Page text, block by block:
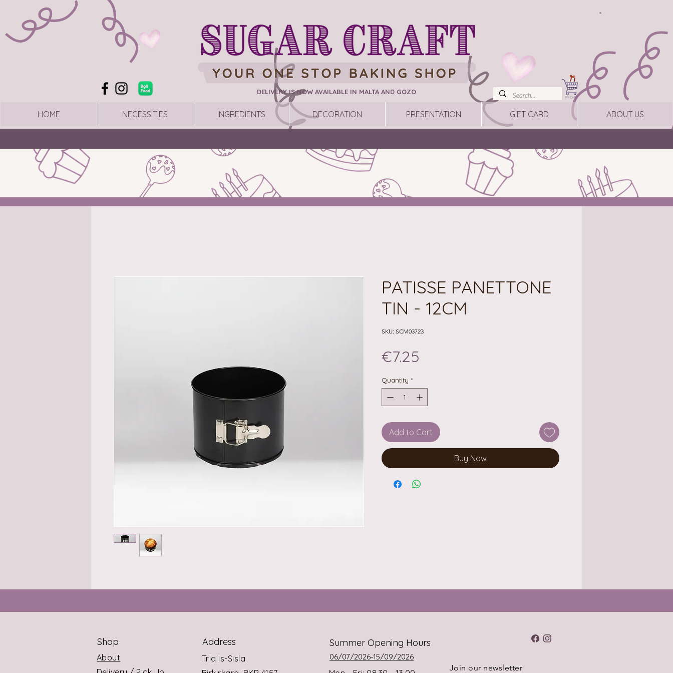
DELIVERY IS NOW AVAILABLE IN MALTA AND GOZO
HOME NECESSITIES INGREDIENTS DECORATION PRESENTATION GIFT CARD ABOUT US
PATISSE PANETTONE
TIN - 12CM
SKU: SCM03723
€7.25
Quantity *
Add to Cart
Buy Now
Shop Address Summer Opening Hours
About
Triq is-Sisla
06/07/2026-15/09/2026
Join our newsletter